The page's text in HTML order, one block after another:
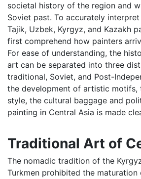
societal history of the region and
Soviet past. To accurately
Tajik, Uzbek, Kyrgyz, and Kazakh
first comprehend how painters
For ease of understanding, the
art can be separated into three
traditional, Soviet, and Post-
the development of artistic motifs,
style, the cultural baggage and
painting in Central Asia is made
Traditional Art of
The nomadic tradition of the
Turkmen prohibited the